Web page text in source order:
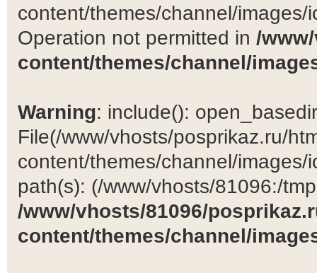
content/themes/channel/
Operation not permitted in /
content/themes/channel/
Warning: include():
File(/www/vhosts/posprikaz.ru/
content/themes/channel/
path(s): (/www/vhosts/81096:/
/www/vhosts/81096/
content/themes/channel/